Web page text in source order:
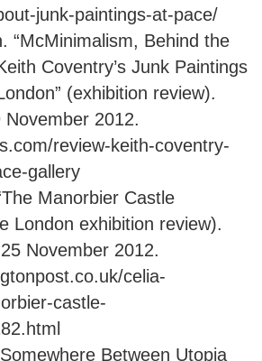
junk-paintings-at-pace/
“McMinimalism, Behind the
Coventry’s Junk Paintings
(exhibition review).
November 2012.
review-keith-coventry-
gallery
Manorbier Castle
London exhibition review).
November 2012.
celia-
castle-
Between Utopia